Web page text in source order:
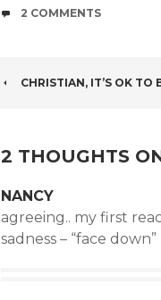
COMMENTS
2 COMMENTS
POST
CHRISTIAN, IT’S OK TO
2 THOUGHTS
NANCY
agreeing.. my first
sadness – “face